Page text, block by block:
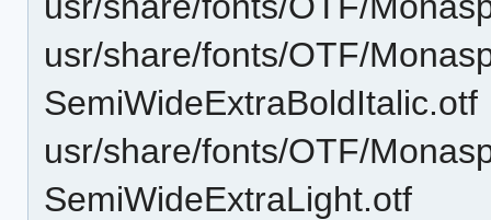
usr/share/fonts/OTF/
SemiWideExtraBoldItalic.otf
usr/share/fonts/OTF/
SemiWideExtraLight.otf